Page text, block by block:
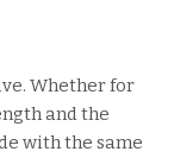
Whether for
and the
with the same